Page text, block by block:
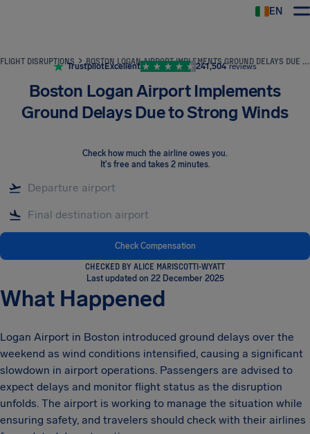
EN
FLIGHT DISRUPTIONS BOSTON LOGAN AIRPORT IMPLEMENTS GROUND DELAYS DUE TO STRONG WINDS
TrustpilotExcellent 241,504 reviews
Boston Logan Airport Implements
Ground Delays Due to Strong Winds
Check how much the airline owes you.
It's free and takes 2 minutes.
Check Compensation
CHECKED BY ALICE MARISCOTTI-WYATT
Last updated on 22 December 2025
What Happened
Logan Airport in Boston introduced ground delays over the
weekend as wind conditions intensified, causing a significant
slowdown in airport operations. Passengers are advised to
expect delays and monitor flight status as the disruption
unfolds. The airport is working to manage the situation while
ensuring safety, and travelers should check with their airlines